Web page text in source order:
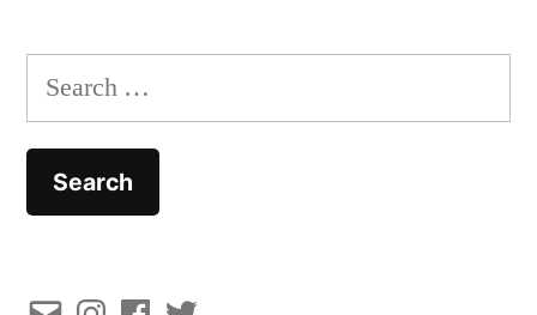
Search
for:
Email InstagramFacebook
Twitter